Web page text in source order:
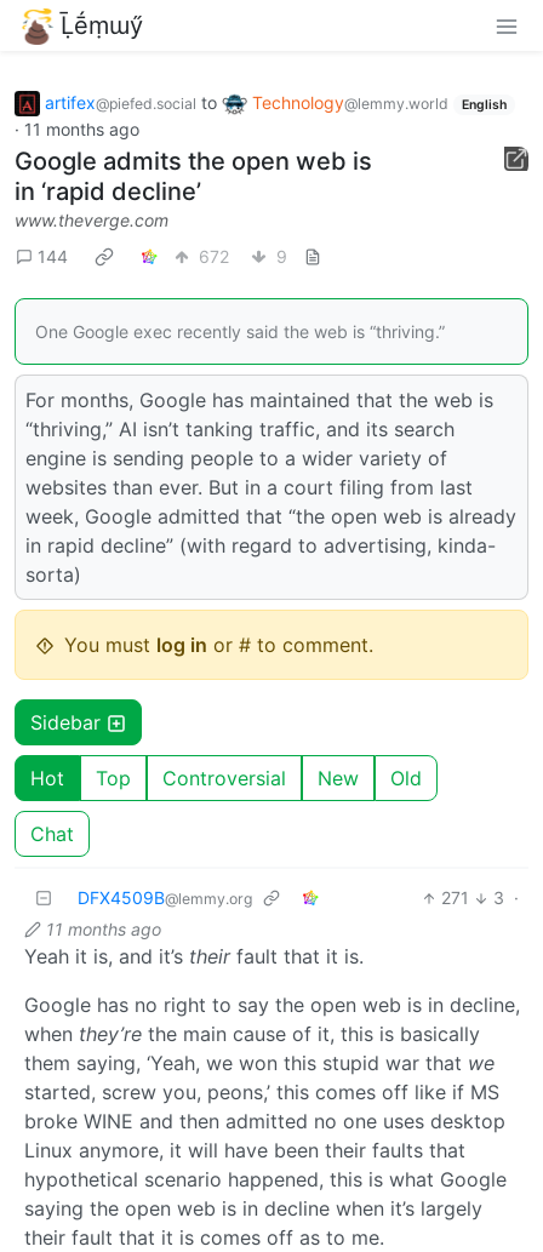
Ḹḗṃɯӳ
artifex@piefed.social to Technology@lemmy.world English
· 11 months ago
Google admits the open web is
in ‘rapid decline’
www.theverge.com
144
672 9
One Google exec recently said the web is “thriving.”
For months, Google has maintained that the web is
“thriving,” AI isn’t tanking traffic, and its search
engine is sending people to a wider variety of
websites than ever. But in a court filing from last
week, Google admitted that “the open web is already
in rapid decline” (with regard to advertising, kinda-
sorta)
You must log in or # to comment.
Sidebar
Hot Top Controversial New Old
Chat
DFX4509B@lemmy.org 271 3 ·
11 months ago
Yeah it is, and it’s theirfault that it is.
Google has no right to say the open web is in decline,
when they’re the main cause of it, this is basically
them saying, ‘Yeah, we won this stupid war that we
started, screw you, peons,’ this comes off like if MS
broke WINE and then admitted no one uses desktop
Linux anymore, it will have been their faults that
hypothetical scenario happened, this is what Google
saying the open web is in decline when it’s largely
their fault that it is comes off as to me.